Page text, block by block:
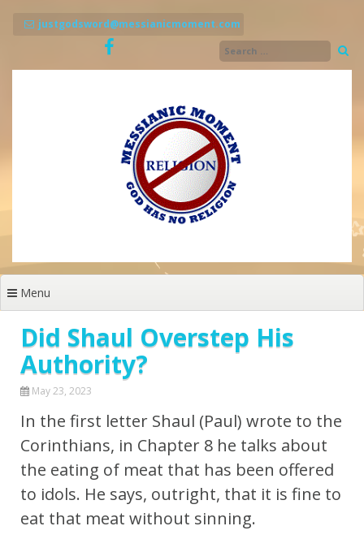
justgodsword@messianicmoment.com
Menu
Did Shaul Overstep His
Authority?
May 23, 2023
In the first letter Shaul (Paul) wrote to the
Corinthians, in Chapter 8 he talks about
the eating of meat that has been offered
to idols. He says, outright, that it is fine to
eat that meat without sinning.